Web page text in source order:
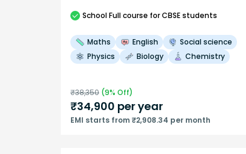
SchoolFull course for CBSE students
Maths English
Social science
Physics
Biology Chemistry
₹38,350 (9% Off)
₹34,900 per year
EMI starts from ₹2,908.34 per month